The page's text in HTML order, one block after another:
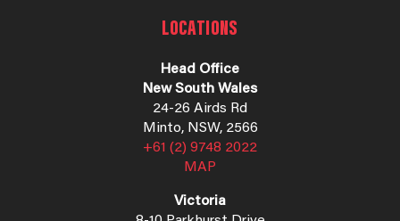
LOCATIONS
Head Office
New South Wales
24-26 Airds Rd
Minto, NSW, 2566
+61 (2) 9748 2022
MAP
Victoria